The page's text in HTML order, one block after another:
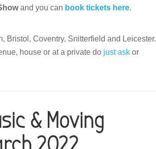
and you can book tickets here.
Bristol, Coventry, Snitterfield and Leicester.
house or at a private do just ask or
& Moving